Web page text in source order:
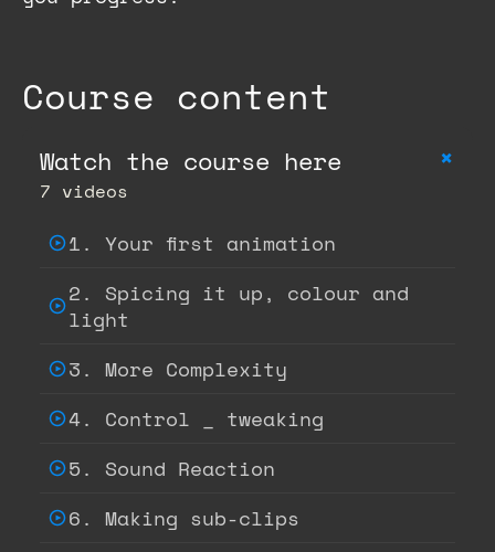
Course content
Watch the course here
7 videos
+
1. Your first animation
2. Spicing it up, colour and
light
3. More Complexity
4. Control _ tweaking
5. Sound Reaction
6. Making sub-clips